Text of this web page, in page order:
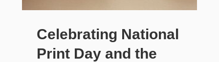
Celebrating National
Print Day and the